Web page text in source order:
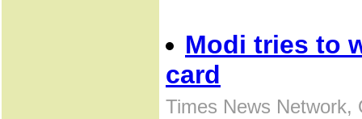
Modi tries to
card
Times News Network,